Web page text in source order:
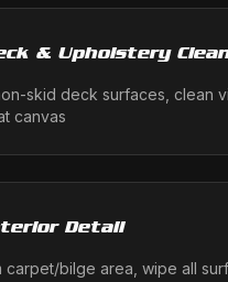
& Upholstery Clean
skid deck surfaces, clean
canvas
Detail
carpet/bilge area, wipe all